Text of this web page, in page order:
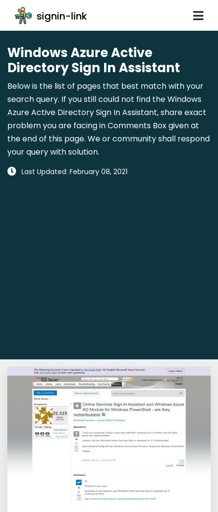
signin-link
Windows Azure Active
Directory Sign In Assistant
Below is the list of pages that best match with your
search query. If you still could not find the Windows
Azure Active Directory Sign In Assistant, share exact
problem you are facing in Comments Box given at
the end of this page. We or community shall respond
your query with solution.
Last Updated: February 08, 2021